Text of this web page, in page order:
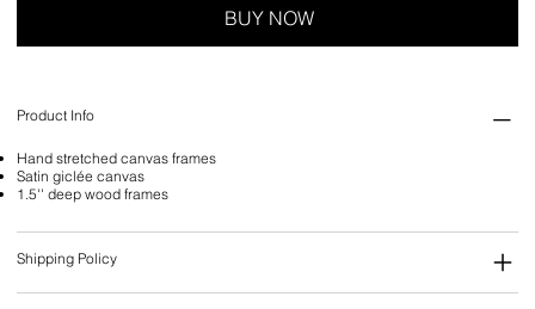
BUY NOW
Product Info
Hand stretched canvas frames
Satin giclée canvas
1.5'' deep wood frames
Shipping Policy